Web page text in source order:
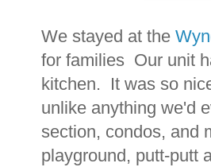
We stayed at the
for families Our unit
kitchen. It was so
unlike anything we'd
section, condos, and
playground, putt-putt